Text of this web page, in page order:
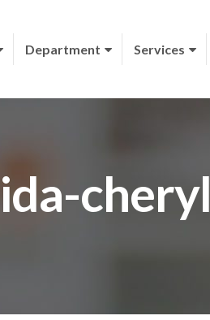
Department Services
ida-cheryl